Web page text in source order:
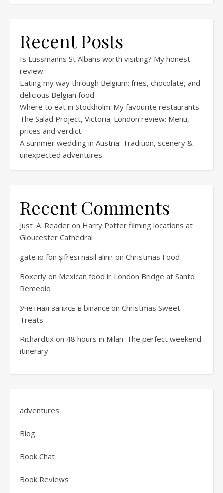
Recent Posts
Is Lussmanns St Albans worth visiting? My honest
review
Eating my way through Belgium: fries, chocolate, and
delicious Belgian food
Where to eat in Stockholm: My favourite restaurants
The Salad Project, Victoria, London review: Menu,
prices and verdict
A summer wedding in Austria: Tradition, scenery &
unexpected adventures
Recent Comments
Just_A_Reader on Harry Potter filming locations at
Gloucester Cathedral
gate io fon şifresi nasıl alınır on Christmas Food
Boxerly on Mexican food in London Bridge at Santo
Remedio
Учетная запись в binance on Christmas Sweet
Treats
Richardtix on 48 hours in Milan: The perfect weekend
itinerary
adventures
Blog
Book Chat
Book Reviews